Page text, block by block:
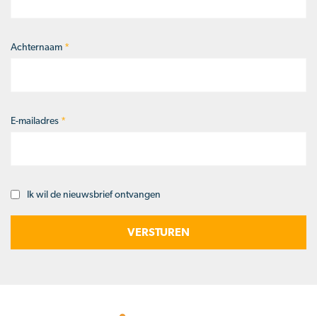
Achternaam *
E-mailadres *
Opt-Ik wil de nieuwsbrief ontvangen